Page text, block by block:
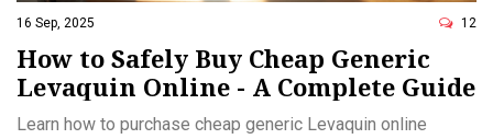
16 Sep, 2025 12
How to Safely Buy Cheap Generic
Levaquin Online - A Complete Guide
Learn how to purchase cheap generic Levaquin online